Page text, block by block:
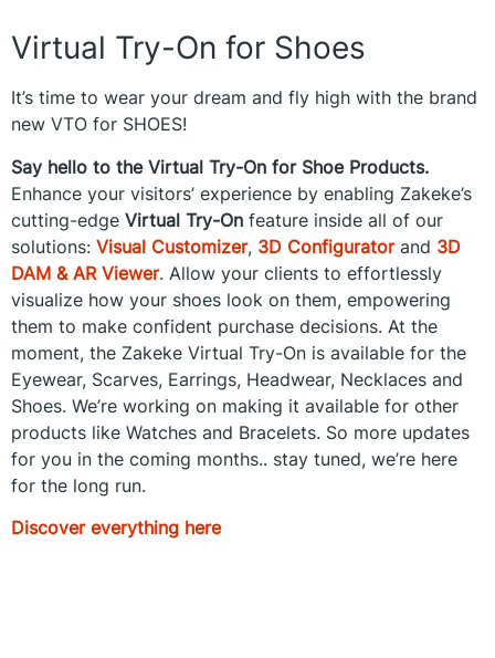
Virtual Try-On for Shoes
It’s time to wear your dream and fly high with the brand
new VTO for SHOES!
Say hello to the Virtual Try-On for Shoe Products.
Enhance your visitors’ experience by enabling Zakeke’s
cutting-edge Virtual Try-On feature inside all of our
solutions: Visual Customizer, 3D Configuratorand 3D
DAM & AR Viewer. Allow your clients to effortlessly
visualize how your shoes look on them, empowering
them to make confident purchase decisions. At the
moment, the Zakeke Virtual Try-On is available for the
Eyewear, Scarves, Earrings, Headwear, Necklaces and
Shoes. We’re working on making it available for other
products like Watches and Bracelets. So more updates
for you in the coming months.. stay tuned, we’re here
for the long run.
Discover everything here